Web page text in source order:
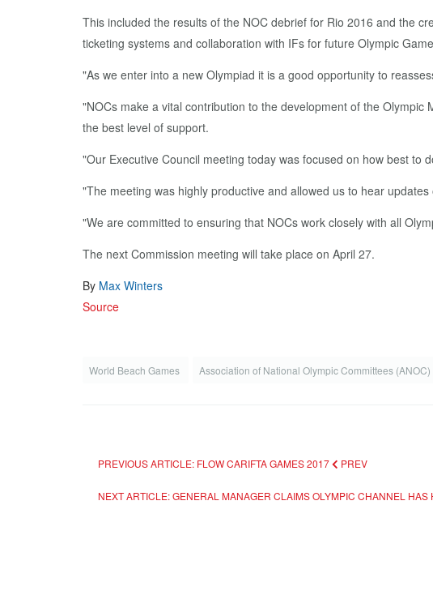
This included the results of the NOC debrief for Rio 2016 and the
ticketing systems and collaboration with IFs for future Olympic
"As we enter into a new Olympiad it is a good opportunity to
"NOCs make a vital contribution to the development of the
the best level of support.
"Our Executive Council meeting today was focused on how best to
"The meeting was highly productive and allowed us to hear
"We are committed to ensuring that NOCs work closely with all
The next Commission meeting will take place on April 27.
By Max Winters
Source
World Beach Games Association of National Olympic Committees (ANOC)
PREVIOUS ARTICLE: FLOW CARIFTA GAMES 2017 PREV
NEXT ARTICLE: GENERAL MANAGER CLAIMS OLYMPIC CHANNEL